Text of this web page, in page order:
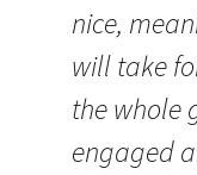
nice,
will take
the whole
engaged